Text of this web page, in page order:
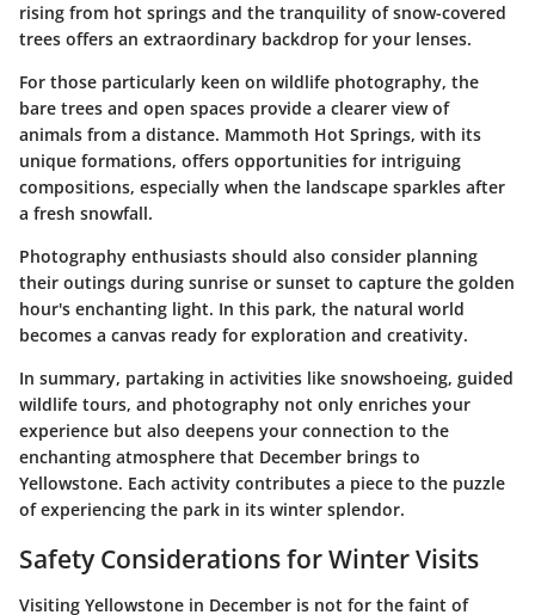
rising from hot springs and the tranquility of snow-covered
trees offers an extraordinary backdrop for your lenses.
For those particularly keen on wildlife photography, the
bare trees and open spaces provide a clearer view of
animals from a distance. Mammoth Hot Springs, with its
unique formations, offers opportunities for intriguing
compositions, especially when the landscape sparkles after
a fresh snowfall.
Photography enthusiasts should also consider planning
their outings during sunrise or sunset to capture the golden
hour's enchanting light. In this park, the natural world
becomes a canvas ready for exploration and creativity.
In summary, partaking in activities like snowshoeing, guided
wildlife tours, and photography not only enriches your
experience but also deepens your connection to the
enchanting atmosphere that December brings to
Yellowstone. Each activity contributes a piece to the puzzle
of experiencing the park in its winter splendor.
Safety Considerations for Winter Visits
Visiting Yellowstone in December is not for the faint of